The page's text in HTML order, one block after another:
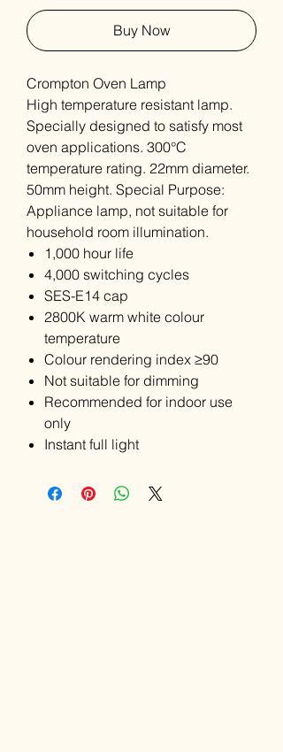
Buy Now
Crompton Oven Lamp
High temperature resistant lamp.
Specially designed to satisfy most
oven applications. 300°C
temperature rating. 22mm diameter.
50mm height. Special Purpose:
Appliance lamp, not suitable for
household room illumination.
1,000 hour life
4,000 switching cycles
SES-E14 cap
2800K warm white colour
temperature
Colour rendering index ≥90
Not suitable for dimming
Recommended for indoor use
only
Instant full light